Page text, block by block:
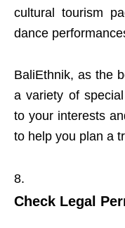
cultural tourism
dance
BaliEthnik, as the
a variety of
to your interests
to help you plan a
Check Legal